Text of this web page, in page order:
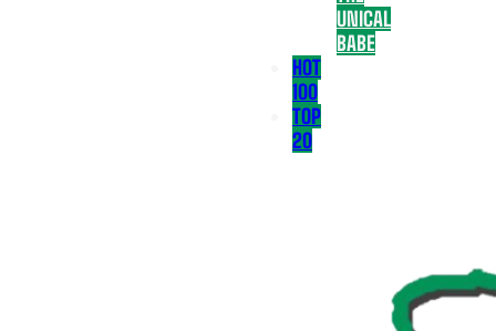
UNICAL
BABE
HOT
100
TOP
20